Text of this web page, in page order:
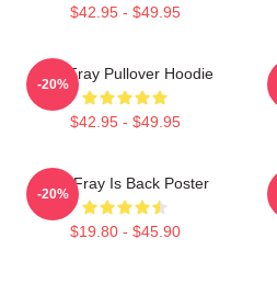
$42.95 - $49.95
The Fray Pullover Hoodie
$42.95 - $49.95
-20%
The Fray Is Back Poster
$19.80 - $45.90
-20%